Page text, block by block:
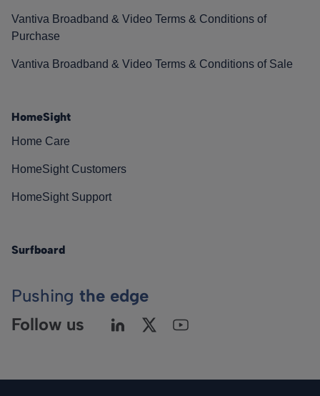
Vantiva Broadband & Video Terms & Conditions of
Purchase
Vantiva Broadband & Video Terms & Conditions of Sale
HomeSight
Home Care
HomeSight Customers
HomeSight Support
Surfboard
Pushing the edge
Follow us